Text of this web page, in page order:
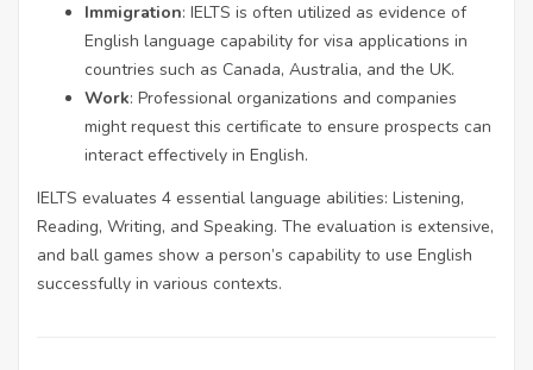
Immigration: IELTS is often utilized as evidence of
English language capability for visa applications in
countries such as Canada, Australia, and the UK.
Work: Professional organizations and companies
might request this certificate to ensure prospects can
interact effectively in English.
IELTS evaluates 4 essential language abilities: Listening,
Reading, Writing, and Speaking. The evaluation is extensive,
and ball games show a person’s capability to use English
successfully in various contexts.